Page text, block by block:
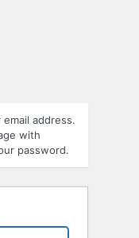
address.
with
password.